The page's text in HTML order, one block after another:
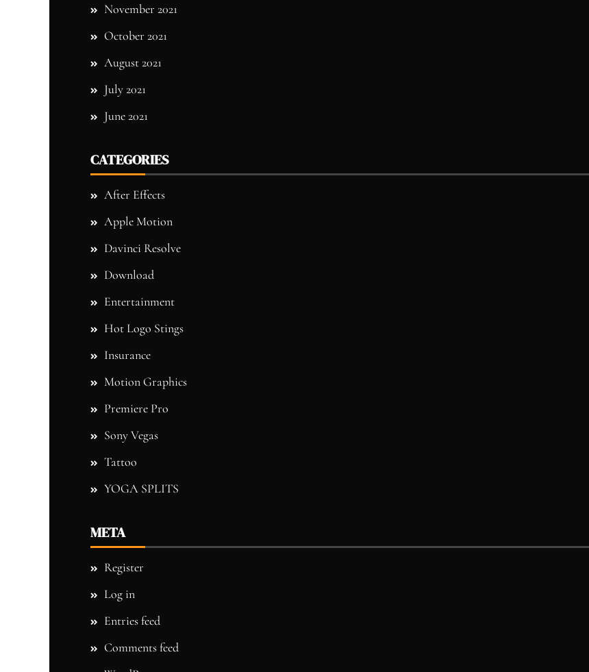
November 2021
October 2021
August 2021
July 2021
June 2021
CATEGORIES
After Effects
Apple Motion
Davinci Resolve
Download
Entertainment
Hot Logo Stings
Insurance
Motion Graphics
Premiere Pro
Sony Vegas
Tattoo
YOGA SPLITS
META
Register
Log in
Entries feed
Comments feed